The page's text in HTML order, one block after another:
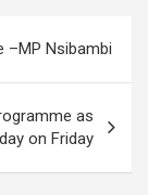
–MP Nsibambi
as
on Friday